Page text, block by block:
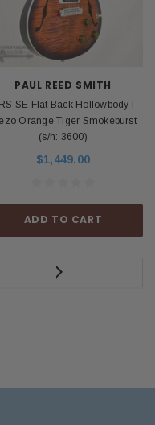
PAUL REED SMITH
SE Flat Back Hollowbody I
Orange Tiger Smokeburst
(s/n: 3600)
$1,449.00
ADD TO CART